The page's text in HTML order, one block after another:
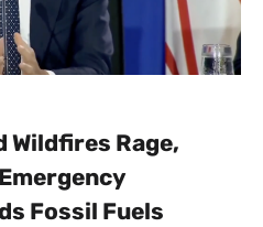
Wildfires Rage,
Fossil Fuels